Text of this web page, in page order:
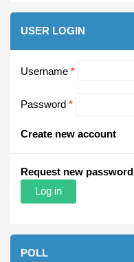
USER LOGIN
Username *
Password *
Create new account
Request new password
POLL